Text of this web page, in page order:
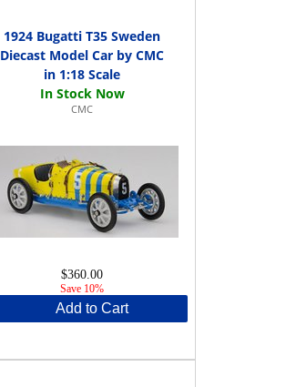
1924 Bugatti T35 Sweden
Diecast Model Car by CMC
in 1:18 Scale
CMC
$360.00
Save 10%
Add to Cart